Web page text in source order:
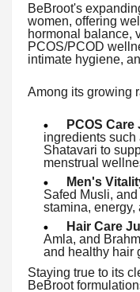
BeBroot's
women, offering
hormonal balance,
PCOS/PCOD
intimate hygiene,
Among its growing
PCOS Care
ingredients such
Shatavari to
menstrual
Men's
Safed Musli,
stamina, energy,
Hair Care
Amla, and
and healthy hair
Staying true to its
BeBroot